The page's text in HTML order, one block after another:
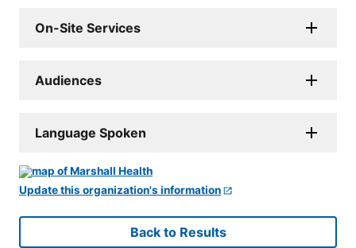
On-Site Services
Audiences
Language Spoken
Update this organization's information
Back to Results